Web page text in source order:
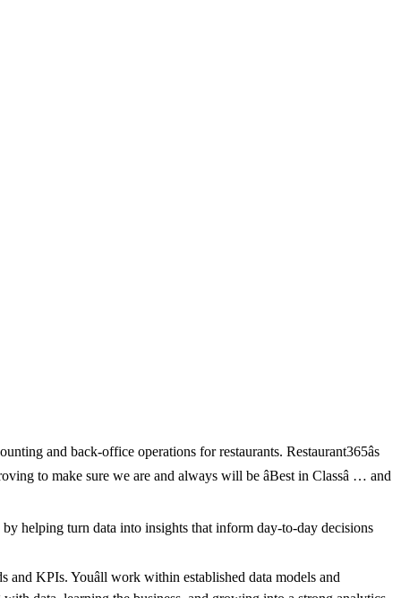
and back-office operations for restaurants. Restaurant365âs
to make sure we are and always will be âBest in Classâ … and
helping turn data into insights that inform day-to-day decisions
KPIs. Youâll work within established data models and